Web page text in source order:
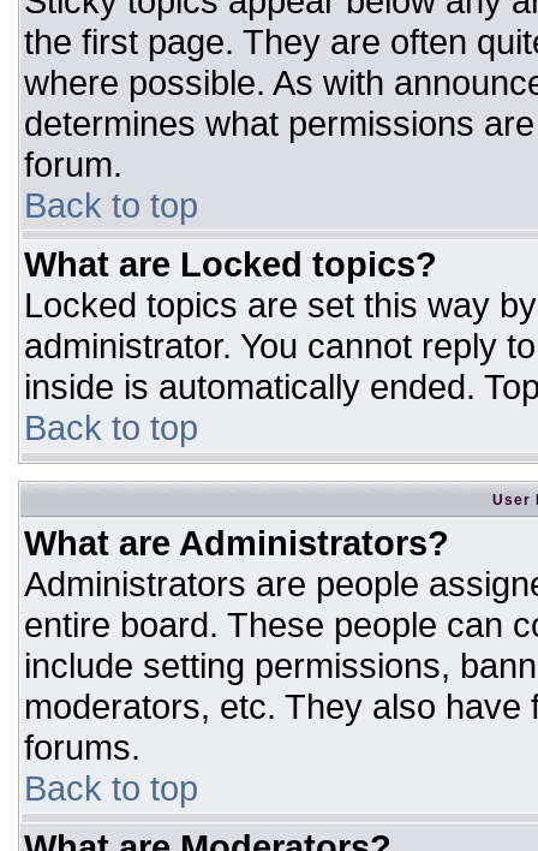
the first page. They are often
where possible. As with
determines what permissions
forum.
Back to top
What are Locked topics?
Locked topics are set this way
administrator. You cannot reply
inside is automatically ended.
Back to top
User
What are Administrators?
Administrators are people
entire board. These people can
include setting permissions,
moderators, etc. They also
forums.
Back to top